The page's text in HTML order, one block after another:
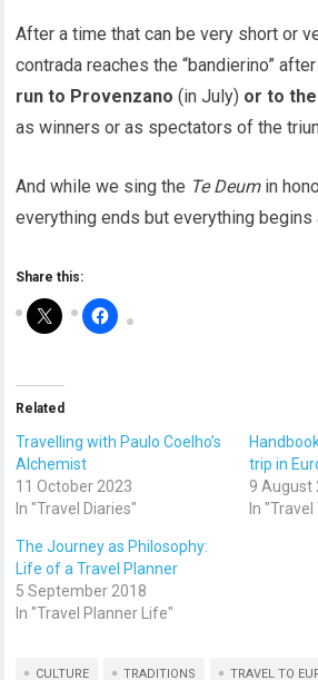
After a time that can be very short or
contrada reaches the “bandierino”
run to Provenzano (in July) or to
as winners or as spectators of the
And while we sing the Te Deumin
everything ends but everything begins
Share this:
Related
Travelling with Paulo Coelho’s
Alchemist
11 October 2023
In "Travel Diaries"
trip in
9 August
In "Travel
The Journey as Philosophy:
Life of a Travel Planner
5 September 2018
In "Travel Planner Life"
CULTURE TRADITIONS TRAVEL TO